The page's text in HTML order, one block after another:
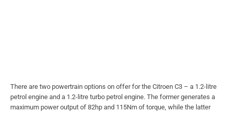
There are two powertrain options on offer for the Citroen C3 – a 1.2-litre
petrol engine and a 1.2-litre turbo petrol engine. The former generates a
maximum power output of 82hp and 115Nm of torque, while the latter